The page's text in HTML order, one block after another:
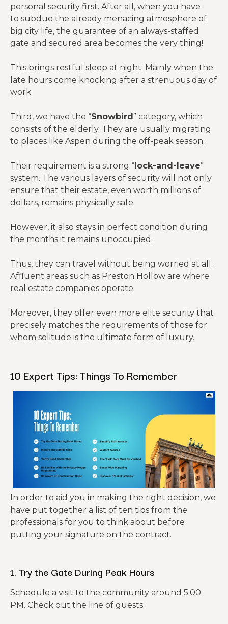
personal security first. After all, when you have
to subdue the already menacing atmosphere of
big city life, the guarantee of an always-staffed
gate and secured area becomes the very thing!
This brings restful sleep at night. Mainly when the
late hours come knocking after a strenuous day of
work.
Third, we have the “Snowbird” category, which
consists of the elderly. They are usually migrating
to places like Aspen during the off-peak season.
Their requirement is a strong “lock-and-leave”
system. The various layers of security will not only
ensure that their estate, even worth millions of
dollars, remains physically safe.
However, it also stays in perfect condition during
the months it remains unoccupied.
Thus, they can travel without being worried at all.
Affluent areas such as Preston Hollow are where
real estate companies operate.
Moreover, they offer even more elite security that
precisely matches the requirements of those for
whom solitude is the ultimate form of luxury.
10 Expert Tips: Things To Remember
In order to aid you in making the right decision, we
have put together a list of ten tips from the
professionals for you to think about before
putting your signature on the contract.
1. Try the Gate During Peak Hours
Schedule a visit to the community around 5:00
PM. Check out the line of guests.